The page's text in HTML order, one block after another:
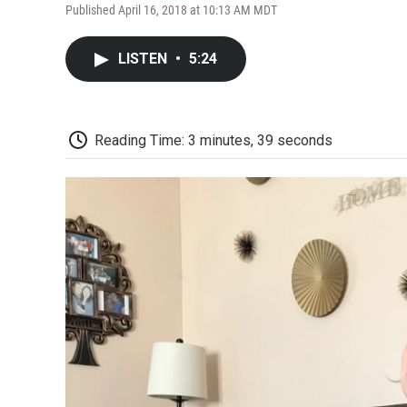
Published April 16, 2018 at 10:13 AM MDT
LISTEN • 5:24
Reading Time: 3 minutes, 39 seconds